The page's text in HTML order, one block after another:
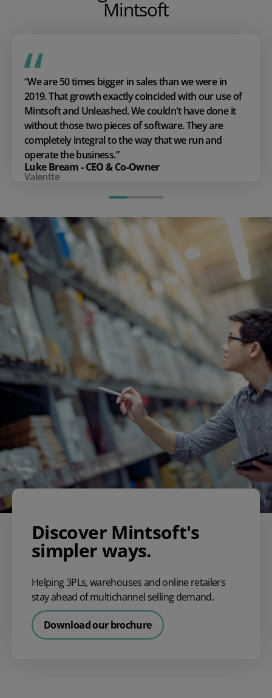
Mintsoft
“We are 50 times bigger in sales than we were in
2019. That growth exactly coincided with our use of
Mintsoft and Unleashed. We couldn't have done it
without those two pieces of software. They are
completely integral to the way that we run and
operate the business.”
Luke Bream - CEO & Co-Owner
Valentte
Discover Mintsoft's
simpler ways.
Helping 3PLs, warehouses and online retailers
stay ahead of multichannel selling demand.
Download our brochure